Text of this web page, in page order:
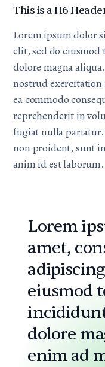
This is a H6
Lorem ipsum dolor
elit, sed do
dolore magna
nostrud
ea commodo
reprehenderit in
fugiat nulla
non proident, sunt
anim id est laborum.
Lorem
amet,
eiusmod
dolore
enim ad